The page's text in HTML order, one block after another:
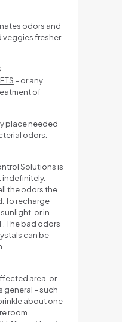
odors and
veggies fresher
– or any
of
place needed
odors.
Solutions is
indefinitely.
the odors the
To recharge
or in
The bad odors
can be
area, or
general – such
about one
room